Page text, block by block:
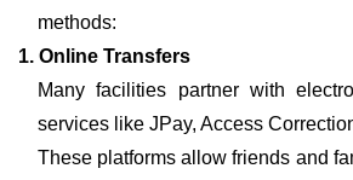
methods:
1. Online Transfers
Many facilities partner with
services like JPay, Access
These platforms allow friends and